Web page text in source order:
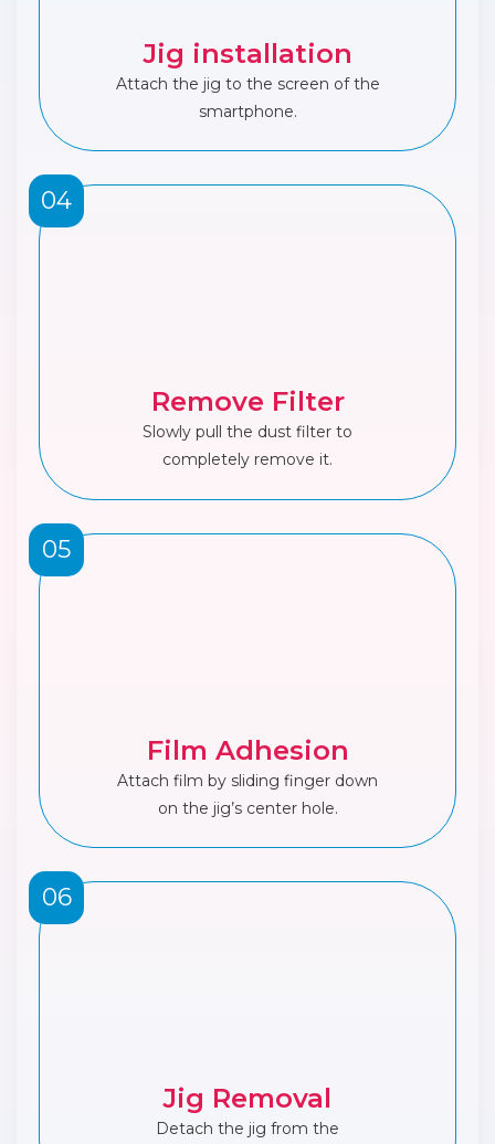
Jig installation
Attach the jig to the screen of the
smartphone.
04
Remove Filter
Slowly pull the dust filter to
completely remove it.
05
Film Adhesion
Attach film by sliding finger down
on the jig’s center hole.
06
Jig Removal
Detach the jig from the